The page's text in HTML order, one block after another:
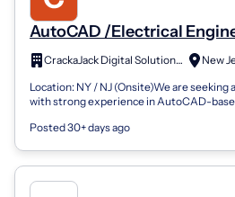
AutoCAD /Electrical
Drawing Engineer
CrackaJack Digital Solutions LLC
New
Location: NY / NJ (Onsite)We are
with strong experience in AutoCAD-
Posted 30+ days ago